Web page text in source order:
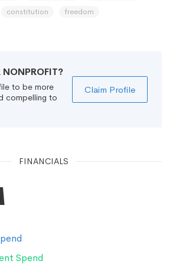
constitution freedom
NONPROFIT?
to be more
compelling to
Claim Profile
FINANCIALS
Spend